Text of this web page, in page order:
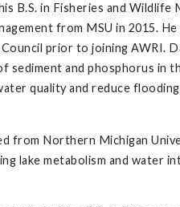
B.S. in Fisheries and
from MSU in 2015.
prior to joining AWRI.
sediment and phosphorus in
quality and reduce
from Northern Michigan
lake metabolism and water